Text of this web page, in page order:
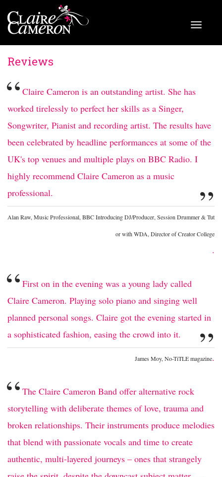
Reviews
“ Claire Cameron is an outstanding artist. She has
worked tirelessly to perfect her skills as a Singer,
Songwriter, Pianist and recording artist. The results have
been celebrated by headline performances at some of the
UK's top venues and multiple plays on BBC Radio. I
highly recommend Claire Cameron as a music
professional.
”
Alan Raw, Music Professional, BBC Introducing DJ/Producer, Session Drummer & Tut
or with WDA, Director of Creator College
.
“ First on in the evening was a young lady called
Claire Cameron. Playing solo piano and singing well
planned personal songs. Claire got the evening started in
a sophisticated fashion, easing the crowd into it.
”
James Moy, No-TiTLE magazine.
“ The Claire Cameron Band offer alternative rock
storytelling with deliberate themes of love, trauma and
broken relationships. Their instruments produce melodies
that blend with passionate vocals and time to create
authentic, multi-layered journeys – ones that strangely